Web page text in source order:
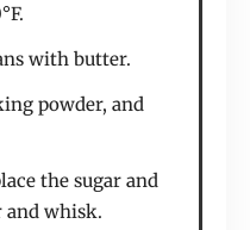
with butter.
powder, and
the sugar and
and whisk.